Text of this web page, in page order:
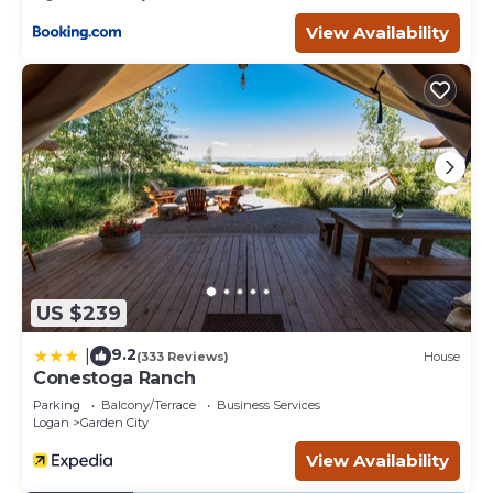
a group, the calendar for this unit is not always entirely
accurate. It is necessary to CONTACT US DIRECTLY
BEFORE BOOKING to confirm that your dates are
available!
(We reserve the right to cancel your booking if you do not
contact us prior to booking).
Bear Lake Escapes - Customizable for a group of ANY
size! is located in Garden City. Bear Lake Escapes -
Customizable for a group of ANY size! provides
accommodation, featuring Laundry, Air Conditioner,
Security/Safety, among other amenities. This House
features Air Conditioner, Parking and TV to make your
stay a comfortable one.
Bear Lake Escapes - Customizable for a group of ANY
size! has 12 Bedrooms , 12 Bathrooms, and max
occupancy of 50 people. The minimum rental for this
property is 1 nights, but this can change depending on
the season you plan on staying. Previous guests have
given good rated it, and VRBO labeled it a top-rated
House because of the excellent services rendered by the
View Availability
US $239
9.2(333 Reviews) House
Conestoga Ranch
Parking Balcony/Terrace
Business Services
Logan
Garden City
View Availability